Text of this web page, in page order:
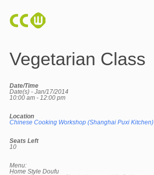
Vegetarian Class
Date/Time
Date(s) - Jan/17/2014
10:00 am - 12:00 pm
Location
Chinese Cooking Workshop (Shanghai Puxi Kitchen)
Seats Left
10
Menu:
Home Style Doufu